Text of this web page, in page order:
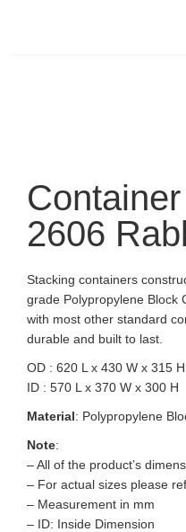
2606
Stacking containers
grade Polypropylene Block
with most other standard
durable and built to last.
OD : 620 L x 430 W x 315 H
ID : 570 L x 370 W x 300 H
Material: Polypropylene
Note:
– All of the product’s
– For actual sizes please
– Measurement in mm
– ID: Inside Dimension